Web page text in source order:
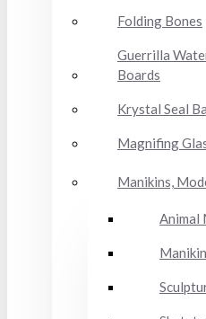
Folding Bones
Guerrilla
Boards
Krystal Seal
Magnifing
Manikins,
Animal